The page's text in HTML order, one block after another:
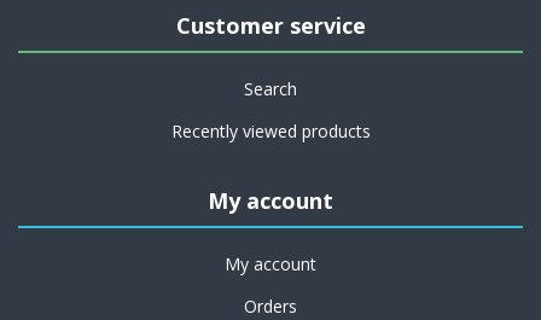
Customer service
Search
Recently viewed products
My account
My account
Orders